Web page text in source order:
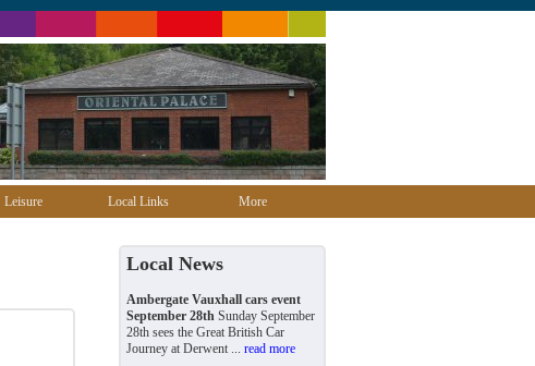
Leisure Local Links More
Local News
Ambergate Vauxhall cars event
September 28th Sunday September
28th sees the Great British Car
Journey at Derwent ... read more